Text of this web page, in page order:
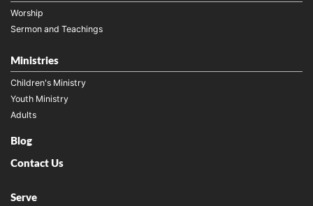
Worship
Sermon and Teachings
Ministries
Children's Ministry
Youth Ministry
Adults
Blog
Contact Us
Serve